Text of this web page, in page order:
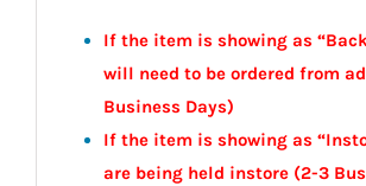
If the item is showing as
will need to be ordered from
Business Days)
If the item is showing as
are being held instore (2-3